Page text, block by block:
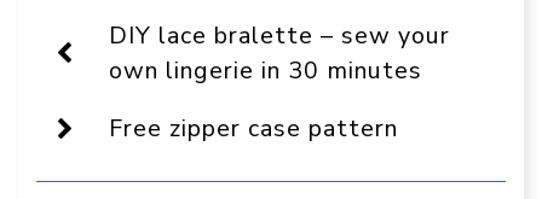
Display
as
a
preferred
in
DIY lace bralette – sew your
own lingerie in 30 minutes
Free zipper case pattern